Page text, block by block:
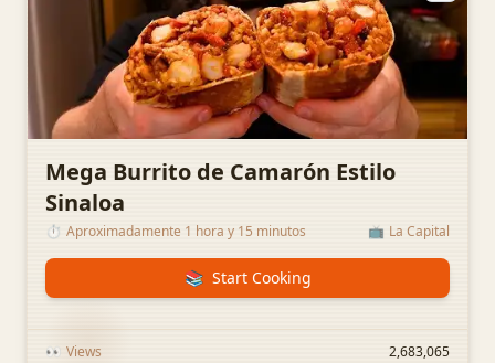
Mega Burrito de Camarón Estilo
Sinaloa
⏱️ Aproximadamente 1 hora y 15 minutos 📺 La Capital
📚 Start Cooking
👀 Views
2,683,065